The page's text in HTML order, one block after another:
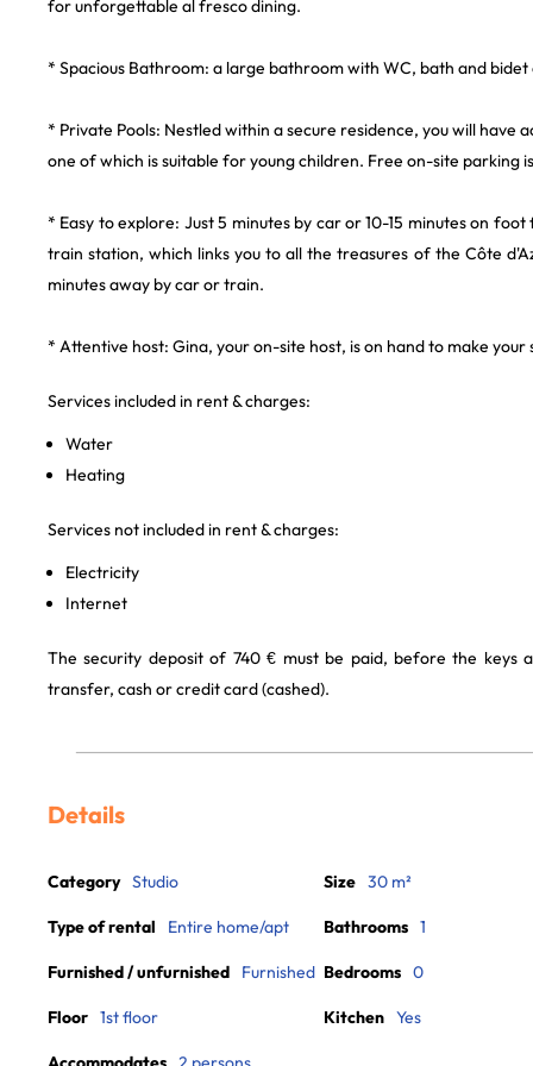
for unforgettable al fresco dining.
* Spacious Bathroom: a large bathroom with WC, bath and
* Private Pools: Nestled within a secure residence, you will have
one of which is suitable for young children. Free on-site parking
* Easy to explore: Just 5 minutes by car or 10-15 minutes on
train station, which links you to all the treasures of the Côte
minutes away by car or train.
* Attentive host: Gina, your on-site host, is on hand to make
Services included in rent & charges:
Water
Heating
Services not included in rent & charges:
Electricity
Internet
The security deposit of 740 € must be paid, before the keys
transfer, cash or credit card (cashed).
Details
Category Studio
Type of rental Entire home/apt
Furnished / unfurnished Furnished
Floor 1st floor
Size 30 m²
Bathrooms 1
Bedrooms 0
Kitchen Yes